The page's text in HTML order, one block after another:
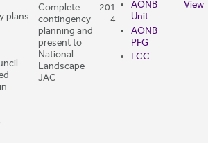
plans
Complete
contingency
planning and
present to
National
Landscape
JAC
201
4
AONB
Unit
AONB
PFG
LCC
View